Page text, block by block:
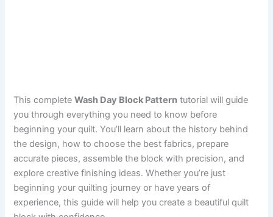
This completeWash Day Block Pattern tutorial will guide
you through everything you need to know before
beginning your quilt. You’ll learn about the history behind
the design, how to choose the best fabrics, prepare
accurate pieces, assemble the block with precision, and
explore creative finishing ideas. Whether you’re just
beginning your quilting journey or have years of
experience, this guide will help you create a beautiful quilt